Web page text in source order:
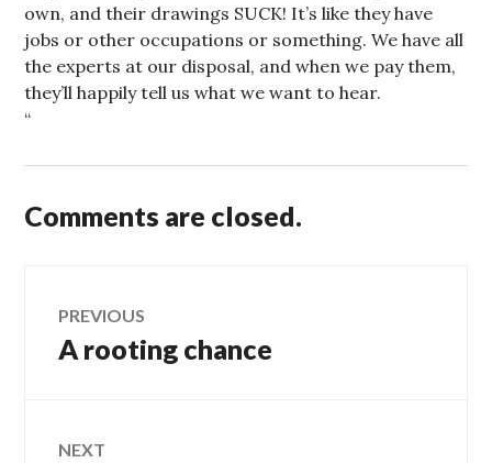
own, and their drawings SUCK! It’s like they have
jobs or other occupations or something. We have all
the experts at our disposal, and when we pay them,
they’ll happily tell us what we want to hear.
“
Comments are closed.
Post
navigation
PREVIOUS
Previous
A rooting chance
NEXT